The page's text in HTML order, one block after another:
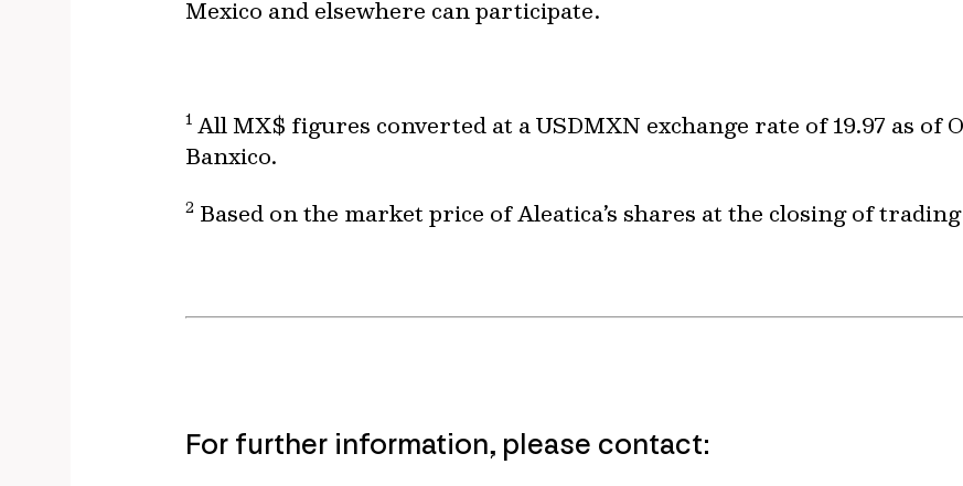
Mexico and elsewhere can participate.
1 All MX$ figures converted at a USDMXN exchange rate of 19.97 as of
Banxico.
2 Based on the market price of Aleatica’s shares at the closing of
For further information, please contact: